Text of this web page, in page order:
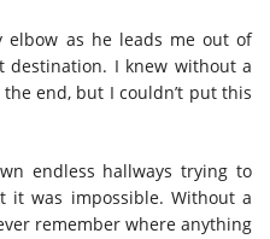
elbow as he leads me out of
destination. I knew without a
end, but I couldn’t put this
endless hallways trying to
it was impossible. Without a
remember where anything